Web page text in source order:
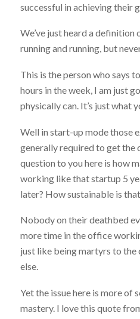
successful in achieving their
We’ve just heard a definition
running and running, but
This is the person who says
hours in the week, I am just
physically can. It’s just what
Well in start-up mode those
generally required to get the
question to you here is how
working like that startup 5
later? How sustainable is
Nobody on their deathbed
more time in the office
just like being martyrs to the
else.
Yet the issue here is more of
mastery. I love this quote